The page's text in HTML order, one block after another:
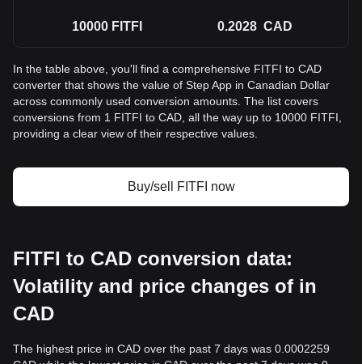
10000 FITFI 0.2028 CAD
In the table above, you'll find a comprehensive FITFI to CAD
converter that shows the value of Step App in Canadian Dollar
across commonly used conversion amounts. The list covers
conversions from 1 FITFI to CAD, all the way up to 10000 FITFI,
providing a clear view of their respective values.
Buy/sell FITFI now
FITFI to CAD conversion data:
Volatility and price changes of in
CAD
The highest price in CAD over the past 7 days was 0.0002259